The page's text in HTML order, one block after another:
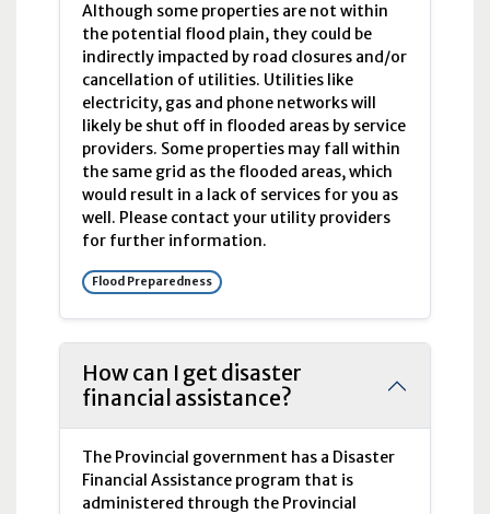
Although some properties are not within
the potential flood plain, they could be
indirectly impacted by road closures and/or
cancellation of utilities. Utilities like
electricity, gas and phone networks will
likely be shut off in flooded areas by service
providers. Some properties may fall within
the same grid as the flooded areas, which
would result in a lack of services for you as
well. Please contact your utility providers
for further information.
Flood Preparedness
How can I get disaster
financial assistance?
The Provincial government has a Disaster
Financial Assistance program that is
administered through the Provincial